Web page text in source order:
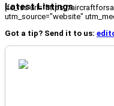
Latest Listings
[fc_rss url="https://
utm_source="website"
Got a tip? Send it to us: